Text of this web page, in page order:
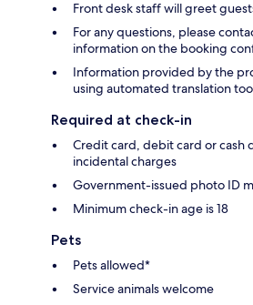
Front desk staff will greet
For any questions, please
information on the booking
Information provided by the
using automated translation
Required at check-in
Credit card, debit card or cash
incidental charges
Government-issued photo ID
Minimum check-in age is 18
Pets
Pets allowed*
Service animals welcome